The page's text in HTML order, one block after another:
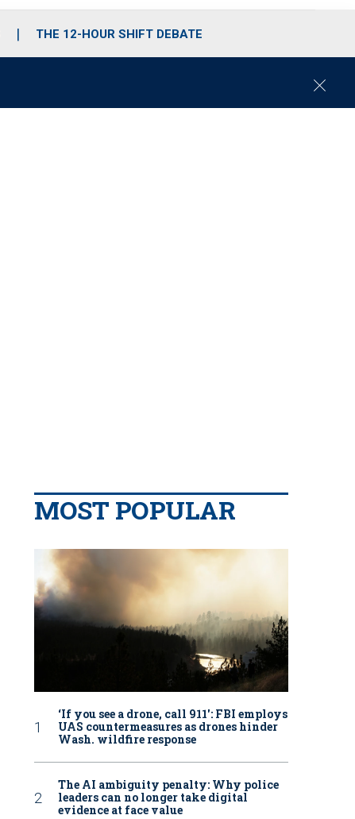
THE 12-HOUR SHIFT DEBATE
C
MOST POPULAR
‘If you see a drone, call 911': FBI employs
UAS countermeasures as drones hinder
Wash. wildfire response
The AI ambiguity penalty: Why police
leaders can no longer take digital
evidence at face value